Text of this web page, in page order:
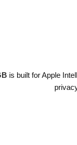
is built for Apple